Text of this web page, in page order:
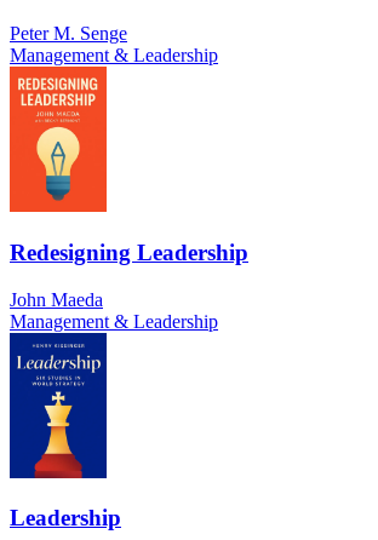
Peter M. Senge
Management & Leadership
Redesigning Leadership
John Maeda
Management & Leadership
Leadership